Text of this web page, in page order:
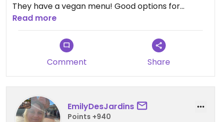
They have a vegan menu! Good options for
breakfast or lunch.
Read more
Comment Share
EmilyDesJardins
Points +940